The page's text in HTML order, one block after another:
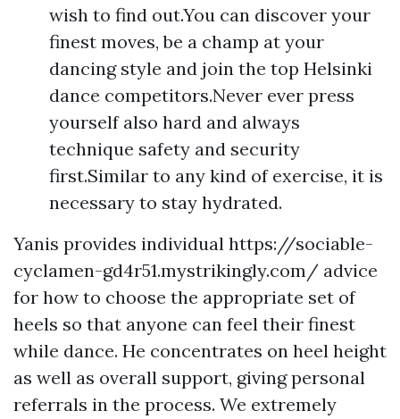
wish to find out.You can discover your
finest moves, be a champ at your
dancing style and join the top Helsinki
dance competitors.Never ever press
yourself also hard and always
technique safety and security
first.Similar to any kind of exercise, it is
necessary to stay hydrated.
Yanis provides individual https://sociable-
cyclamen-gd4r51.mystrikingly.com/ advice
for how to choose the appropriate set of
heels so that anyone can feel their finest
while dance. He concentrates on heel height
as well as overall support, giving personal
referrals in the process. We extremely